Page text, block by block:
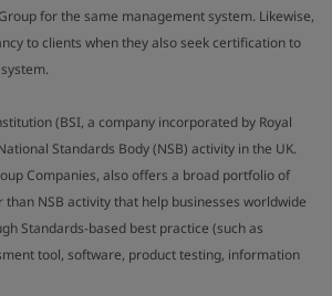
for the same management system. Likewise,
to clients when they also seek certification to
(BSI, a company incorporated by Royal
Standards Body (NSB) activity in the UK.
Companies, also offers a broad portfolio of
than NSB activity that help businesses worldwide
Standards-based best practice (such as
tool, software, product testing, information